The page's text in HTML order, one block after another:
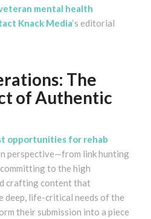
mental health
Knack Media‘s editorial
The
of Authentic
opportunities for rehab
perspective—from link hunting
to the high
crafting content that
deep, life-critical needs of the
their submission into a piece